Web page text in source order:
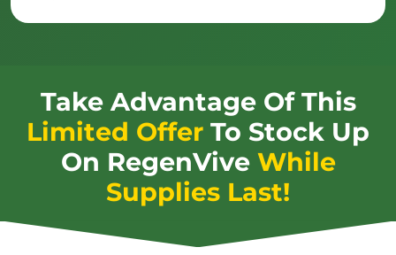
Take Advantage Of This
Limited Offer To Stock Up
On RegenVive While
Supplies Last!